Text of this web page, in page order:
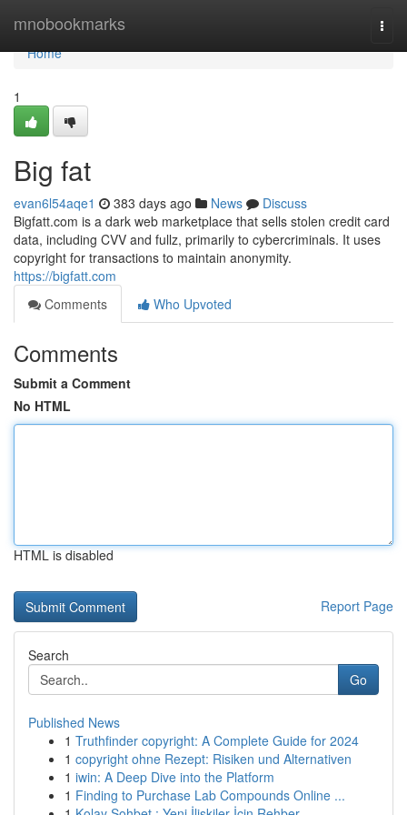
mnobookmarks
Home
Home
1
Big fat
evan6l54aqe1 383 days ago News
Discuss
Bigfatt.com is a dark web marketplace that sells stolen credit card
data, including CVV and fullz, primarily to cybercriminals. It uses
copyright for transactions to maintain anonymity.
https://bigfatt.com
Comments
Who Upvoted
Comments
Submit a Comment
No HTML
HTML is disabled
Report Page
Search
Go
Published News
1 Truthfinder copyright: A Complete Guide for 2024
1 copyright ohne Rezept: Risiken und Alternativen
1 iwin: A Deep Dive into the Platform
1 Finding to Purchase Lab Compounds Online ...